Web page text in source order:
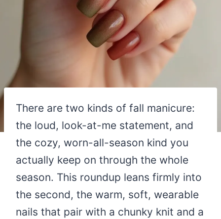
There are two kinds of fall manicure:
the loud, look-at-me statement, and
the cozy, worn-all-season kind you
actually keep on through the whole
season. This roundup leans firmly into
the second, the warm, soft, wearable
nails that pair with a chunky knit and a